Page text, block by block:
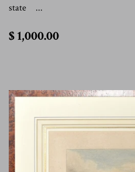
state ...
$ 1,000.00